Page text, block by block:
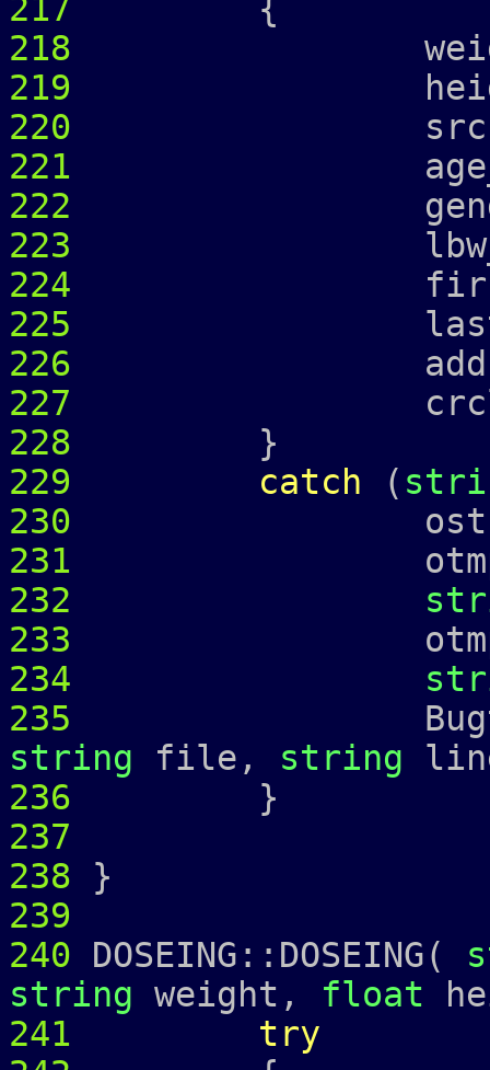
217
{
218
weight_
219
height_
220
srcr_
221
age_ =
222
gender_
223
lbw_
224
first_ =
225
last_ =
226
227
crcl_ =
228
}
229
catch (
230
231
otmp
232
233
otmp
234
235
Bugtrap
string file, string
236
237
238 }
239
240 DOSEING::DOSEING(
string weight, float
241
try